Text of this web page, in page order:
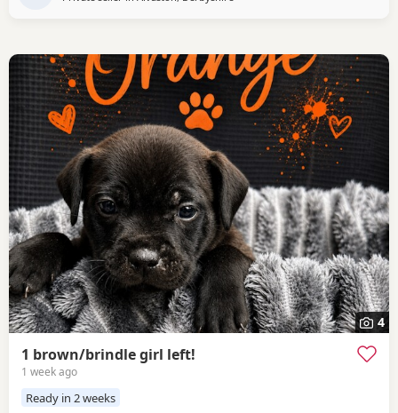
4
1 brown/brindle girl left!
1 week ago
Ready in 2 weeks